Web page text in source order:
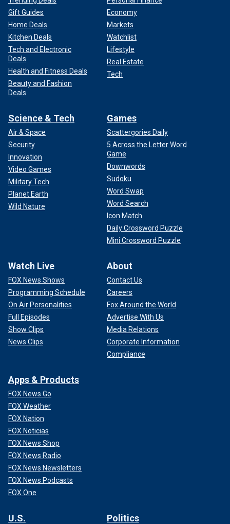
Gift Guides
Home Deals
Kitchen Deals
Tech and Electronic
Deals
Health and Fitness Deals
Beauty and Fashion
Deals
Economy
Markets
Watchlist
Lifestyle
Real Estate
Tech
Science & Tech
Air & Space
Security
Innovation
Video Games
Military Tech
Planet Earth
Wild Nature
Games
Scattergories Daily
5 Across the Letter Word
Game
Downwords
Sudoku
Word Swap
Word Search
Icon Match
Daily Crossword Puzzle
Mini Crossword Puzzle
Watch Live
FOX News Shows
Programming Schedule
On Air Personalities
Full Episodes
Show Clips
News Clips
About
Contact Us
Careers
Fox Around the World
Advertise With Us
Media Relations
Corporate Information
Compliance
Apps & Products
FOX News Go
FOX Weather
FOX Nation
FOX Noticias
FOX News Shop
FOX News Radio
FOX News Newsletters
FOX News Podcasts
FOX One
U.S. Politics